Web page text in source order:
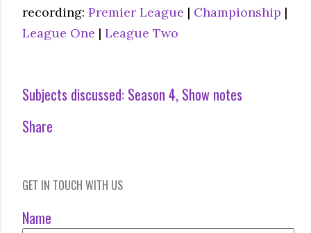
recording: Premier League | Championship |
League One | League Two
Subjects discussed: Season 4 Show notes
Share
GET IN TOUCH WITH US
Name